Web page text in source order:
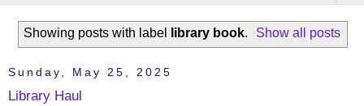
Showing posts with label library book. Show all posts
Sunday, May 25, 2025
Library Haul